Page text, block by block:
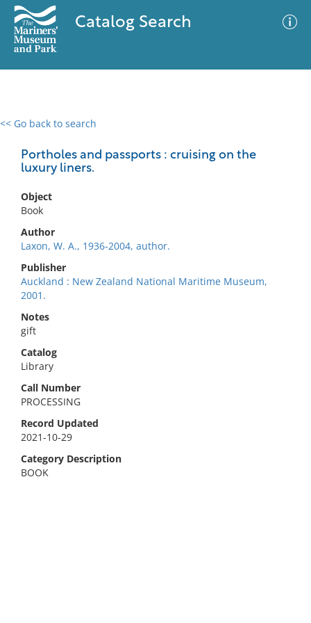
Catalog Search
<< Go back to search
Portholes and passports : cruising on the
luxury liners.
Object
Book
Author
Laxon, W. A., 1936-2004, author.
Publisher
Auckland : New Zealand National Maritime Museum,
2001.
Notes
gift
Catalog
Library
Call Number
PROCESSING
Record Updated
2021-10-29
Category Description
BOOK
0 results